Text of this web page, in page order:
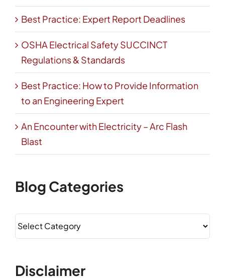
Best Practice: Expert Report Deadlines
OSHA Electrical Safety SUCCINCT
Regulations & Standards
Best Practice: How to Provide Information
to an Engineering Expert
An Encounter with Electricity – Arc Flash
Blast
Blog Categories
Blog
Categories
Disclaimer